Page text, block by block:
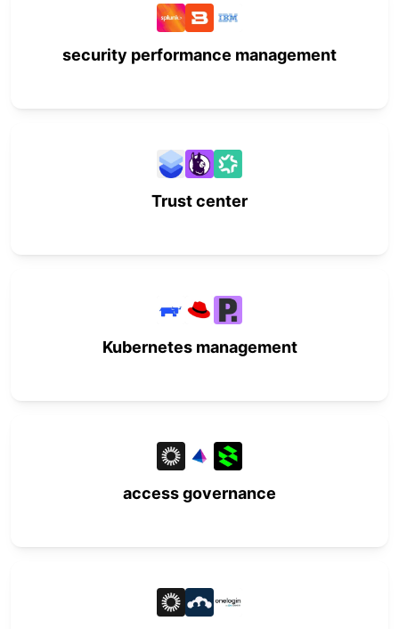
security performance management
Trust center
Kubernetes management
access governance